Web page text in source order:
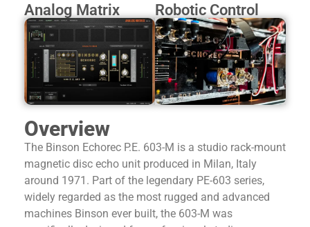
Analog Matrix Robotic Control
Overview
The Binson Echorec P.E. 603-M is a studio rack-mount
magnetic disc echo unit produced in Milan, Italy
around 1971. Part of the legendary PE-603 series,
widely regarded as the most rugged and advanced
machines Binson ever built, the 603-M was